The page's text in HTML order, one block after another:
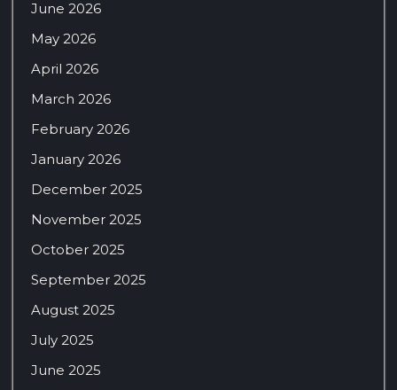
June 2026
May 2026
April 2026
March 2026
February 2026
January 2026
December 2025
November 2025
October 2025
September 2025
August 2025
July 2025
June 2025